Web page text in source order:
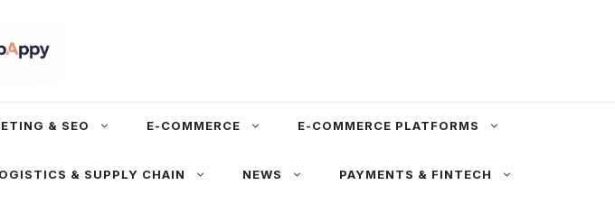
& SEO E-COMMERCE E-COMMERCE PLATFORMS
& SUPPLY CHAIN NEWS PAYMENTS & FINTECH